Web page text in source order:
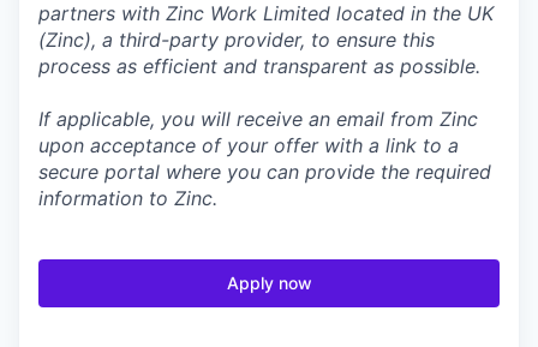
partners with Zinc Work Limited located in the UK
(Zinc), a third-party provider, to ensure this
process as efficient and transparent as possible.
If applicable, you will receive an email from Zinc
upon acceptance of your offer with a link to a
secure portal where you can provide the required
information to Zinc.
Apply now